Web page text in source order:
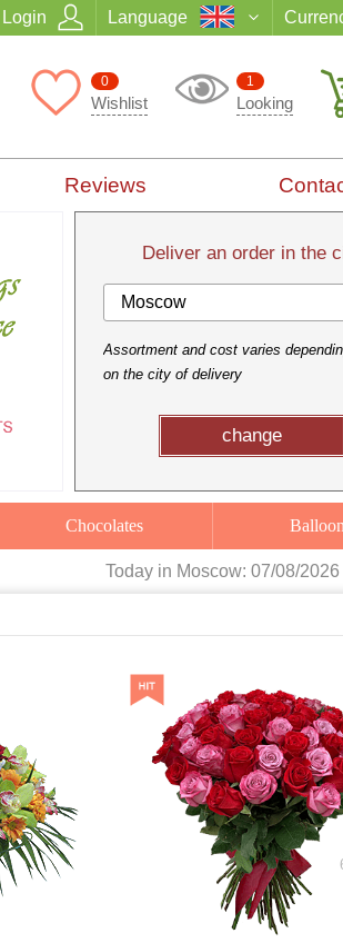
Login Language
1
Looking
0
Wishlist
Reviews
Deliver an order in the
Moscow
Assortment and cost varies
on the city of delivery
change
Chocolates
Today in Moscow: 07/08/